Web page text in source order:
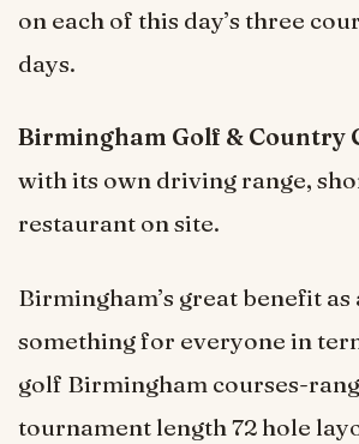
on each of this day’s three
days.
Birmingham Golf & Country
with its own driving range,
restaurant on site.
Birmingham’s great benefit
something for everyone in
golf Birmingham courses-
tournament length 72 hole